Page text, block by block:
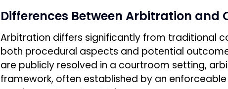
Differences Between Arbitration and
Arbitration differs significantly from traditional
both procedural aspects and potential
are publicly resolved in a courtroom setting,
framework, often established by an